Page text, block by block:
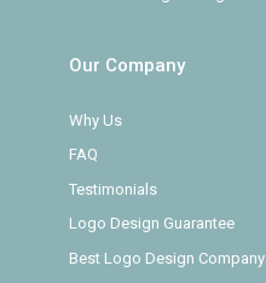
Our Company
Why Us
FAQ
Testimonials
Logo Design Guarantee
Best Logo Design Company